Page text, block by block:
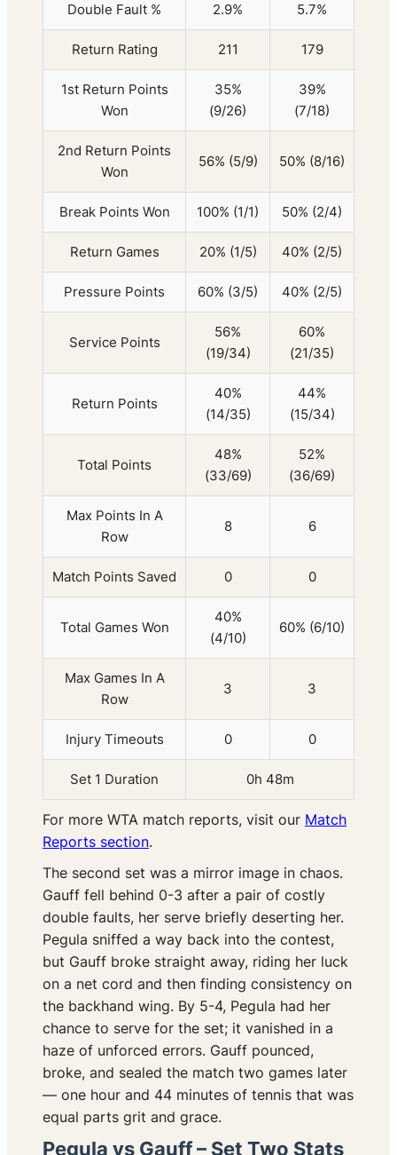
Double Fault % 2.9% 5.7%
Return Rating 211 179
1st Return Points
Won
35%
(9/26)
39%
(7/18)
2nd Return Points
Won
56% (5/9) 50% (8/16)
Break Points Won 100% (1/1) 50% (2/4)
Return Games 20% (1/5) 40% (2/5)
Pressure Points 60% (3/5) 40% (2/5)
Service Points
56%
(19/34)
60%
(21/35)
Return Points
40%
(14/35)
44%
(15/34)
Total Points
48%
(33/69)
52%
(36/69)
Max Points In A
Row
8 6
Match Points Saved 0 0
Total Games Won
40%
(4/10)
60% (6/10)
Max Games In A
Row
3 3
Injury Timeouts 0 0
Set 1 Duration 0h 48m
For more WTA match reports, visit our Match
Reports section.
The second set was a mirror image in chaos.
Gauff fell behind 0-3 after a pair of costly
double faults, her serve briefly deserting her.
Pegula sniffed a way back into the contest,
but Gauff broke straight away, riding her luck
on a net cord and then finding consistency on
the backhand wing. By 5-4, Pegula had her
chance to serve for the set; it vanished in a
haze of unforced errors. Gauff pounced,
broke, and sealed the match two games later
— one hour and 44 minutes of tennis that was
equal parts grit and grace.
Pegula vs Gauff – Set Two Stats